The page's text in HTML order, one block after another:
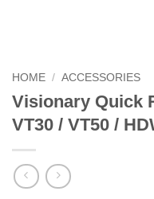
HOME / ACCESSORIES
Visionary Quick
VT30 / VT50 /